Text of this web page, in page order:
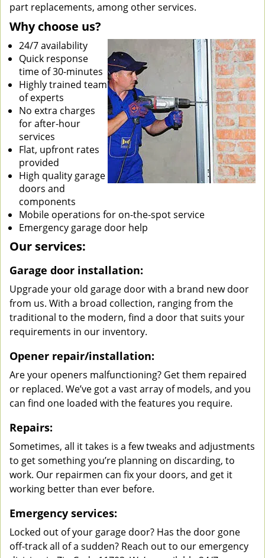
part replacements, among other services.
Why choose us?
24/7 availability
Quick response
time of 30-minutes
Highly trained team
of experts
No extra charges
for after-hour
services
Flat, upfront rates
provided
High quality garage
doors and
components
Mobile operations for on-the-spot service
Emergency garage door help
Our services:
Garage door installation:
Upgrade your old garage door with a brand new door
from us. With a broad collection, ranging from the
traditional to the modern, find a door that suits your
requirements in our inventory.
Opener repair/installation:
Are your openers malfunctioning? Get them repaired
or replaced. We’ve got a vast array of models, and you
can find one loaded with the features you require.
Repairs:
Sometimes, all it takes is a few tweaks and adjustments
to get something you’re planning on discarding, to
work. Our repairmen can fix your doors, and get it
working better than ever before.
Emergency services:
Locked out of your garage door? Has the door gone
off-track all of a sudden? Reach out to our emergency